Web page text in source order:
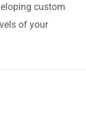
custom
of your